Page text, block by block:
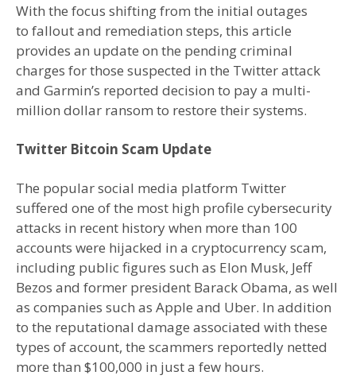
With the focus shifting from the initial outages
to fallout and remediation steps, this article
provides an update on the pending criminal
charges for those suspected in the Twitter attack
and Garmin’s reported decision to pay a multi-
million dollar ransom to restore their systems.
Twitter Bitcoin Scam Update
The popular social media platform Twitter
suffered one of the most high profile cybersecurity
attacks in recent history when more than 100
accounts were hijacked in a cryptocurrency scam,
including public figures such as Elon Musk, Jeff
Bezos and former president Barack Obama, as well
as companies such as Apple and Uber. In addition
to the reputational damage associated with these
types of account, the scammers reportedly netted
more than $100,000 in just a few hours.